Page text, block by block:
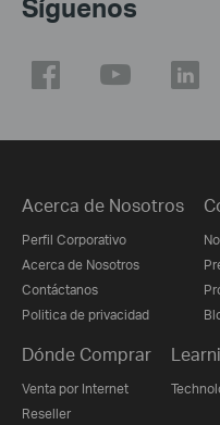
Síguenos
Acerca de Nosotros
Perfil Corporativo
Acerca de Nosotros
Contáctanos
Politica de privacidad
Dónde Comprar
Venta por Internet
Reseller